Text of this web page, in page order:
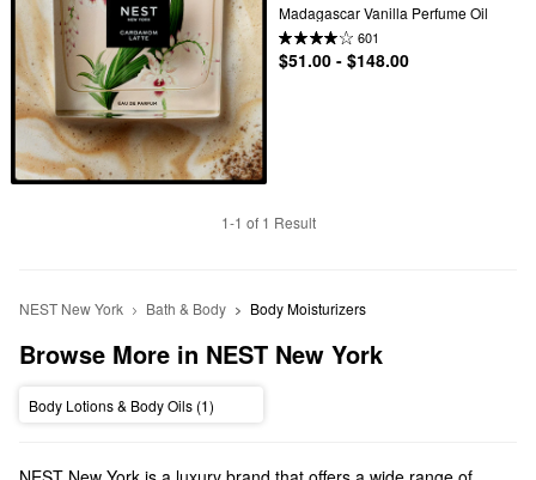
Madagascar Vanilla Perfume Oil
601
$51.00 - $148.00
1-1 of 1 Result
NEST New York Bath & Body Body Moisturizers
Browse More in NEST New York
Body Lotions & Body Oils (1)